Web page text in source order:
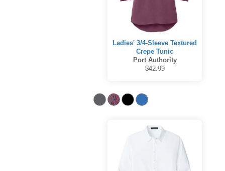
Ladies' 3/4-Sleeve Textured
Crepe Tunic
Port Authority
$42.99